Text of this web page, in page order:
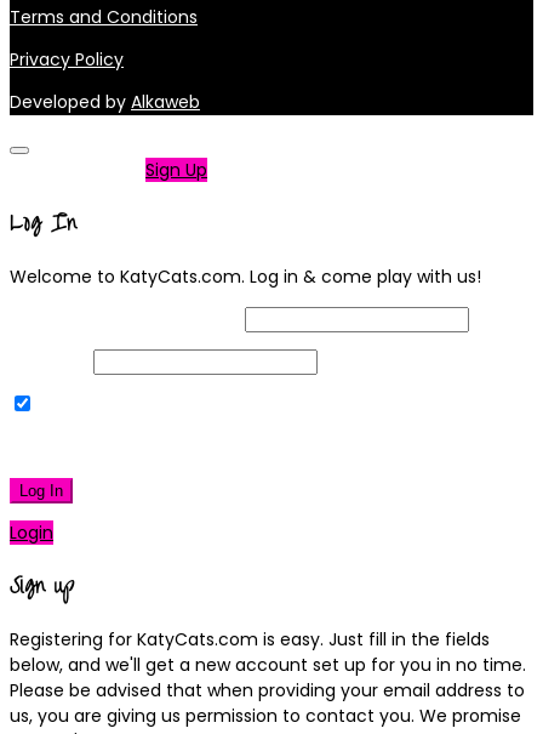
Terms and Conditions
Privacy Policy
Developed by Alkaweb
Sign Up
Log In
Welcome to KatyCats.com. Log in & come play with us!
Log In
Login
Sign up
Registering for KatyCats.com is easy. Just fill in the fields
below, and we'll get a new account set up for you in no time.
Please be advised that when providing your email address to
us, you are giving us permission to contact you. We promise